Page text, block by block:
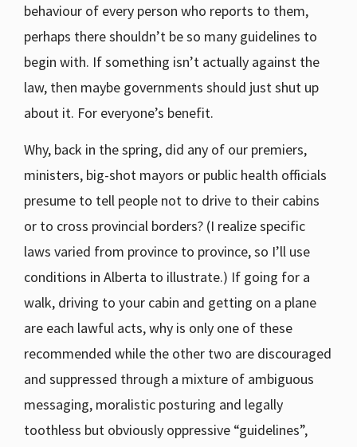
behaviour of every person who reports to them,
perhaps there shouldn’t be so many guidelines to
begin with. If something isn’t actually against the
law, then maybe governments should just shut up
about it. For everyone’s benefit.
Why, back in the spring, did any of our premiers,
ministers, big-shot mayors or public health officials
presume to tell people not to drive to their cabins
or to cross provincial borders? (I realize specific
laws varied from province to province, so I’ll use
conditions in Alberta to illustrate.) If going for a
walk, driving to your cabin and getting on a plane
are each lawful acts, why is only one of these
recommended while the other two are discouraged
and suppressed through a mixture of ambiguous
messaging, moralistic posturing and legally
toothless but obviously oppressive “guidelines”,